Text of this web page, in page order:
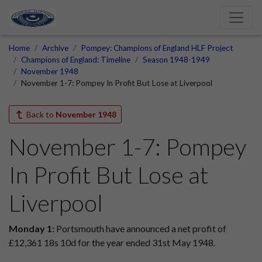
Home Archive
Pompey: Champions of England HLF Project
Champions of England: Timeline
Season 1948-1949
November 1948
November 1-7: Pompey In Profit But Lose at Liverpool
Back to November 1948
November 1-7: Pompey
In Profit But Lose at
Liverpool
Monday 1: Portsmouth have announced a net profit of
£12,361 18s 10d for the year ended 31st May 1948.